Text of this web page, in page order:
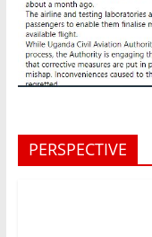
PERSPECTIVE